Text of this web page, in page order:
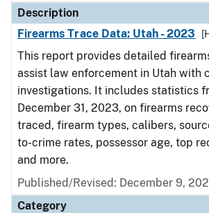
Description
Firearms Trace Data: Utah - 2023
This report provides detailed
assist law enforcement in Utah with
investigations. It includes statistics
December 31, 2023, on firearms
traced, firearm types, calibers,
to-crime rates, possessor age, top
and more.
Published/Revised: December 9,
Category